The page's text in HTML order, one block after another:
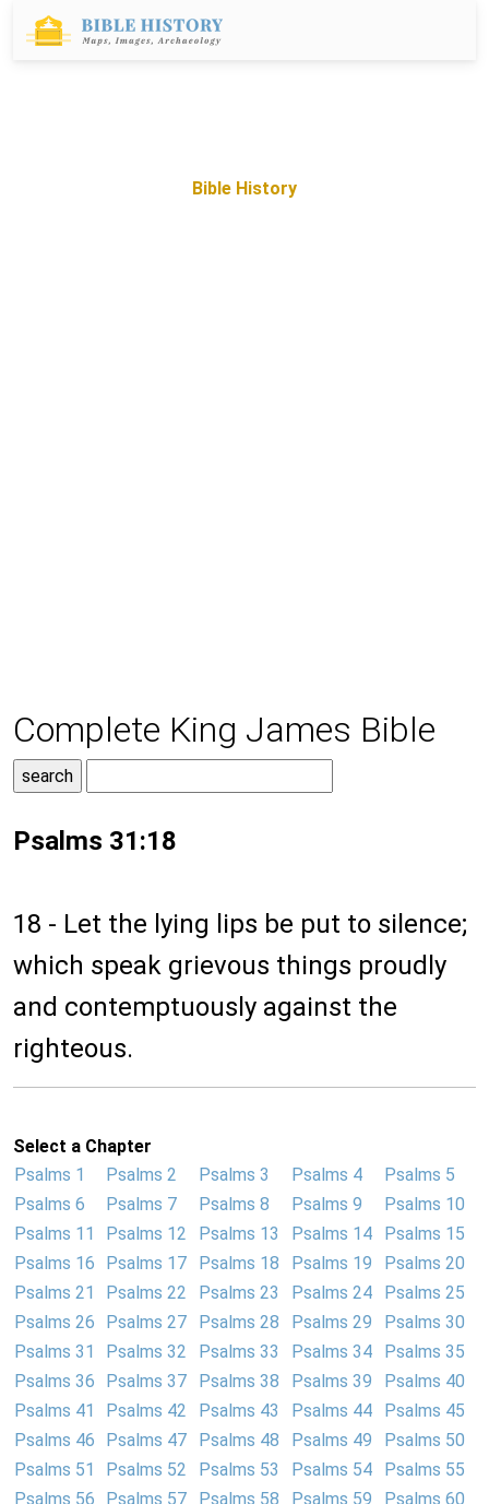
Bible History
Complete King James Bible
Psalms 31:18
18 - Let the lying lips be put to silence;
which speak grievous things proudly
and contemptuously against the
righteous.
Select a Chapter
Psalms 1
Psalms 2 Psalms 3 Psalms 4
Psalms 5
Psalms 6
Psalms 7 Psalms 8 Psalms 9
Psalms 10
Psalms 11
Psalms 12 Psalms 13 Psalms 14
Psalms 15
Psalms 16
Psalms 17 Psalms 18 Psalms 19
Psalms 20
Psalms 21
Psalms 22 Psalms 23 Psalms 24
Psalms 25
Psalms 26
Psalms 27 Psalms 28 Psalms 29
Psalms 30
Psalms 31
Psalms 32 Psalms 33 Psalms 34
Psalms 35
Psalms 36
Psalms 37 Psalms 38 Psalms 39
Psalms 40
Psalms 41
Psalms 42 Psalms 43 Psalms 44
Psalms 45
Psalms 46
Psalms 47 Psalms 48 Psalms 49
Psalms 50
Psalms 51
Psalms 52 Psalms 53 Psalms 54
Psalms 55
Psalms 56
Psalms 57 Psalms 58 Psalms 59
Psalms 60